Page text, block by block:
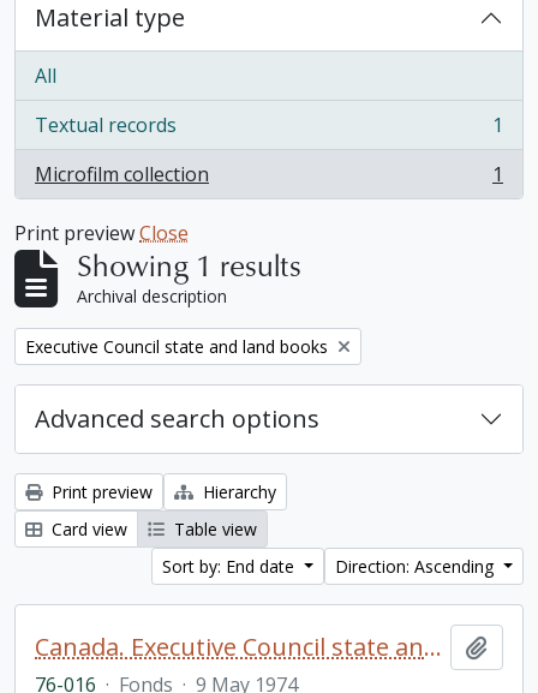
Material type
All
Textual records
, 1 results
1
Microfilm collection
, 1 results 1
Print previewClose
Showing 1 results
Archival description
Remove filter:
Executive Council state and land books
Advanced search options
Print preview
Hierarchy
Card view
Table view
Sort by: End date
Direction: Ascending
Canada. Executive Council state and land books fonds.
76-016 · Fonds · 9 May 1974